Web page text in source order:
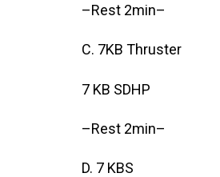
–Rest 2min–
C. 7KB Thruster
7 KB SDHP
–Rest 2min–
D. 7 KBS